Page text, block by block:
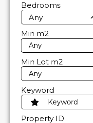
Bedrooms
Any
Min m2
Min Lot m2
Keyword
Property ID